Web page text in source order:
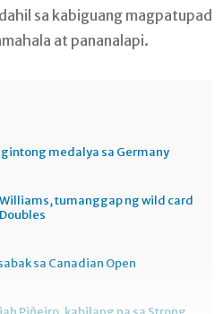
sa kabiguang magpatupad
at pananalapi.
gintong medalya sa Germany
tumanggap ng wild card
sa Canadian Open